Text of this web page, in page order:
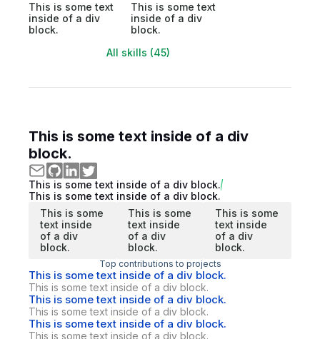
This is some text
inside of a div
block.
This is some text
inside of a div
block.
All skills (45)
This is some text inside of a div
block.
This is some text inside of a div block.
This is some text inside of a div block.
This is some
text inside
of a div
block.
This is some
text inside
of a div
block.
This is some
text inside
of a div
block.
Top contributions to projects
This is some text inside of a div block.
This is some text inside of a div block.
This is some text inside of a div block.
This is some text inside of a div block.
This is some text inside of a div block.
This is some text inside of a div block.